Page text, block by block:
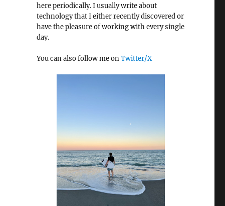
here periodically. I usually write about
technology that I either recently discovered or
have the pleasure of working with every single
day.
You can also follow me onTwitter/X